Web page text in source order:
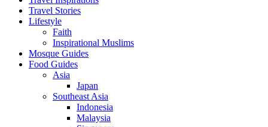
Travel Stories
Lifestyle
Faith
Inspirational Muslims
Mosque Guides
Food Guides
Asia
Japan
Southeast Asia
Indonesia
Malaysia